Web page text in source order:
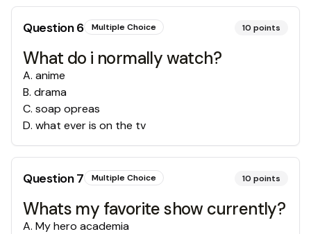
Question6 Multiple Choice 10 points
What do i normally watch?
A. anime
B. drama
C. soap opreas
D. what ever is on the tv
Question7 Multiple Choice 10 points
Whats my favorite show currently?
A. My hero academia